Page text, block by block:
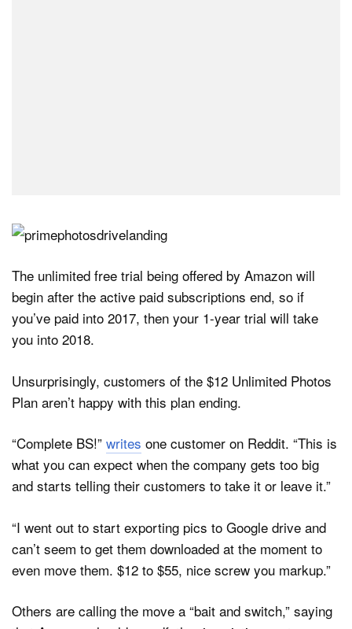
The unlimited free trial being offered by Amazon will
begin after the active paid subscriptions end, so if
you’ve paid into 2017, then your 1-year trial will take
you into 2018.
Unsurprisingly, customers of the $12 Unlimited Photos
Plan aren’t happy with this plan ending.
“Complete BS!” writes one customer on Reddit. “This is
what you can expect when the company gets too big
and starts telling their customers to take it or leave it.”
“I went out to start exporting pics to Google drive and
can’t seem to get them downloaded at the moment to
even move them. $12 to $55, nice screw you markup.”
Others are calling the move a “bait and switch,” saying